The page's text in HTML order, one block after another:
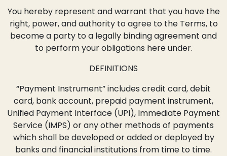
You hereby represent and warrant that you have the
right, power, and authority to agree to the Terms, to
become a party to a legally binding agreement and
to perform your obligations here under.
DEFINITIONS
“Payment Instrument” includes credit card, debit
card, bank account, prepaid payment instrument,
Unified Payment Interface (UPI), Immediate Payment
Service (IMPS) or any other methods of payments
which shall be developed or added or deployed by
banks and financial institutions from time to time.